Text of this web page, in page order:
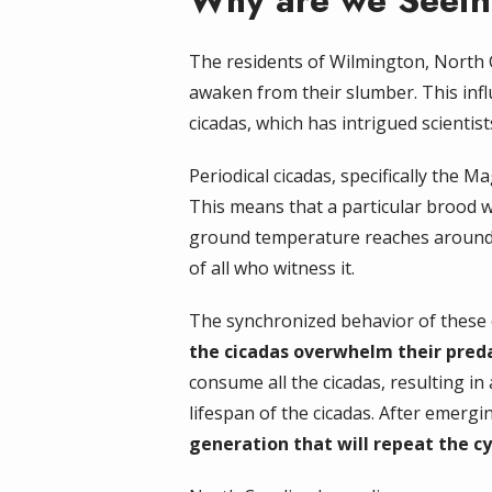
The residents of Wilmington, North
awaken from their slumber. This
cicadas, which has intrigued
Periodical cicadas, specifically the
This means that a particular brood
ground temperature reaches
of all who witness it.
The synchronized behavior of
the cicadas overwhelm their
consume all the cicadas, resulting
lifespan of the cicadas. After
generation that will repeat the